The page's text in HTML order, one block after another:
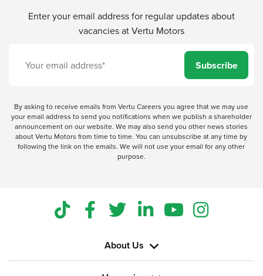
Enter your email address for regular updates about
vacancies at Vertu Motors
Subscribe
By asking to receive emails from Vertu Careers you agree that we may use
your email address to send you notifications when we publish a shareholder
announcement on our website. We may also send you other news stories
about Vertu Motors from time to time. You can unsubscribe at any time by
following the link on the emails. We will not use your email for any other
purpose.
About Us